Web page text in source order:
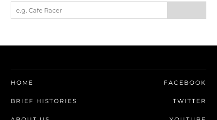
HOME
BRIEF HISTORIES
FACEBOOK
TWITTER